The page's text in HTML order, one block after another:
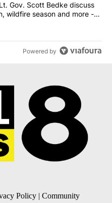
Little and Lt. Gov. Scott
Gov. Scott Bedke discuss
wildfire season and more -
Powered by
Policy | Community